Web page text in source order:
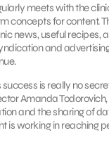
meets with the
concepts for content.
news, useful recipes,
and
success is really no
Amanda Todorovich,
and the sharing of
is working in reaching